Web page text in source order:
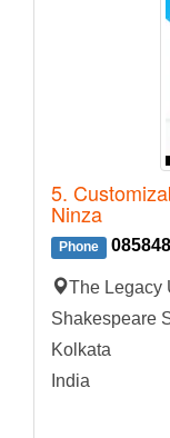
5.
Ninza
Phone
The Legacy
Shakespeare
Kolkata
India